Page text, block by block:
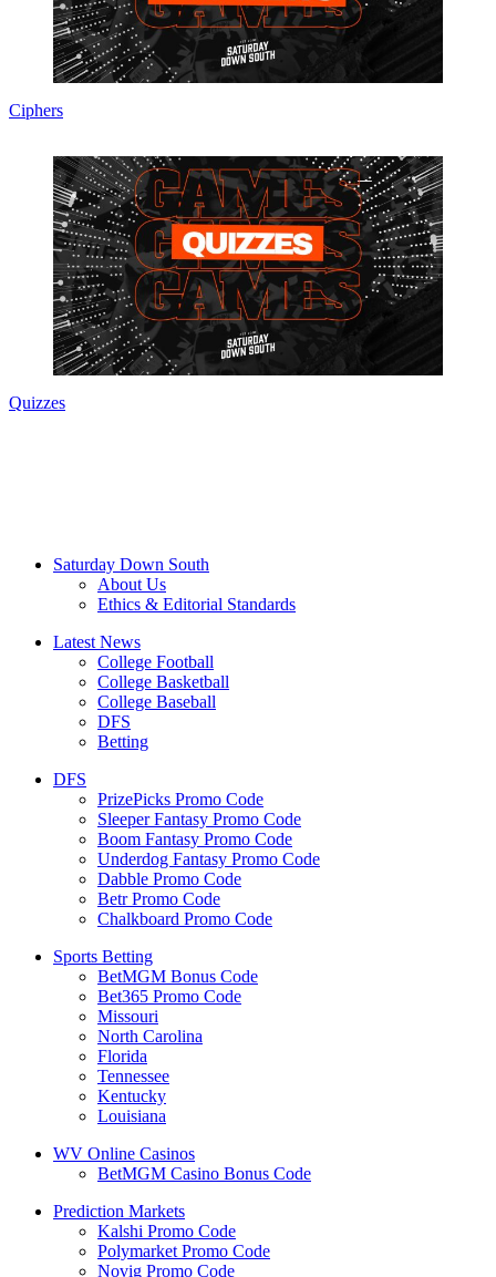
Ciphers
Quizzes
Saturday Down South
About Us
Ethics & Editorial Standards
Latest News
College Football
College Basketball
College Baseball
DFS
Betting
DFS
PrizePicks Promo Code
Sleeper Fantasy Promo Code
Boom Fantasy Promo Code
Underdog Fantasy Promo Code
Dabble Promo Code
Betr Promo Code
Chalkboard Promo Code
Sports Betting
BetMGM Bonus Code
Bet365 Promo Code
Missouri
North Carolina
Florida
Tennessee
Kentucky
Louisiana
WV Online Casinos
BetMGM Casino Bonus Code
Prediction Markets
Kalshi Promo Code
Polymarket Promo Code
Novig Promo Code